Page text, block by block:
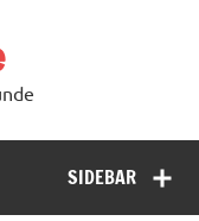
SIDEBAR